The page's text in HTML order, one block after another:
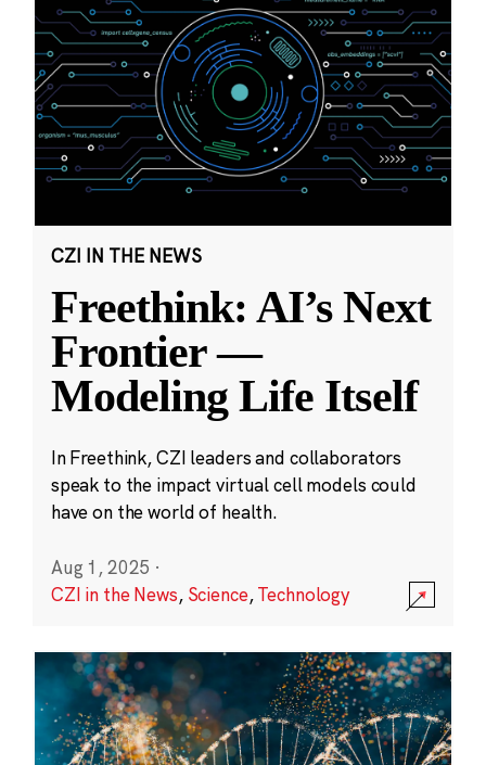
CZI IN THE NEWS
Freethink: AI’s Next
Frontier —
Modeling Life Itself
In Freethink, CZI leaders and collaborators
speak to the impact virtual cell models could
have on the world of health.
Aug 1, 2025 ·
CZI in the News, Science,Technology